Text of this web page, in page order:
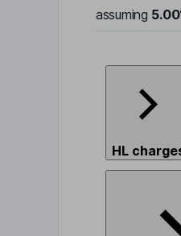
assuming
HL